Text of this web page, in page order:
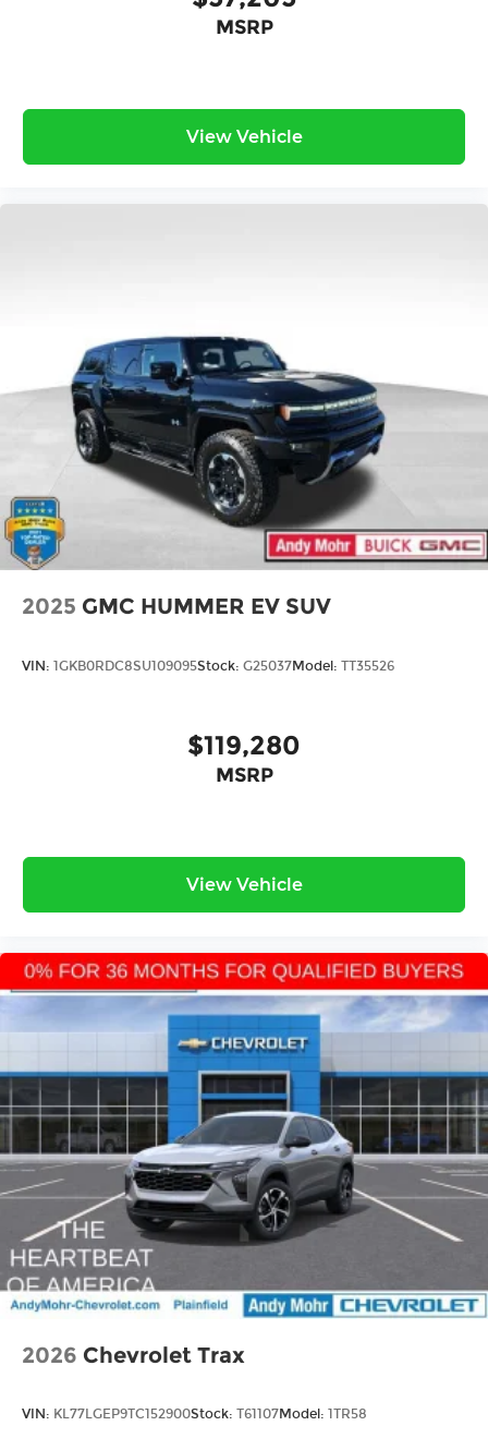
MSRP
View Vehicle
2025 GMC HUMMER EV SUV
VIN: 1GKB0RDC8SU109095Stock: G25037Model: TT35526
$119,280
MSRP
View Vehicle
2026 Chevrolet Trax
VIN: KL77LGEP9TC152900Stock: T61107Model: 1TR58